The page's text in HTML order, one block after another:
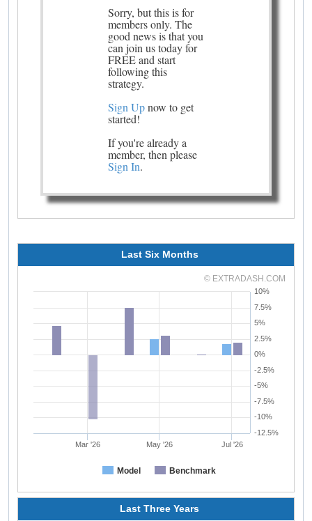
Sorry, but this is for
members only. The
good news is that you
can join us today for
FREE and start
following this
strategy.
Sign Upnow to get
started!
If you're already a
member, then please
Sign In.
Last Six Months
Model Benchmark
Mar '26 May '26 Jul '26
-12.5%
-10%
-7.5%
-5%
-2.5%
0%
2.5%
5%
7.5%
10%
© EXTRADASH.COM
Last Three Years